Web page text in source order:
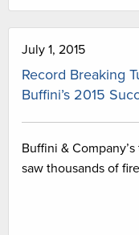
July 1, 2015
Record Breaking
Buffini’s 2015
Buffini &
saw thousands of